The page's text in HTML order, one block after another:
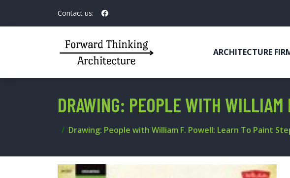
Contact us:
ARCHITECTURE
DRAWING: PEOPLE WITH
Drawing: People with William F. Powell: Learn To Paint